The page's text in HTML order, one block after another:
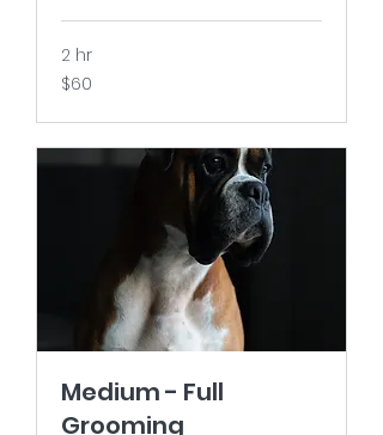
2 hr
60
US
$60
Medium - Full
Grooming